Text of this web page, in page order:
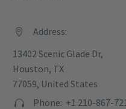


Address:
13402 Scenic Glade Dr,
Houston, TX
77059, United States

 Phone: +1 210-867-